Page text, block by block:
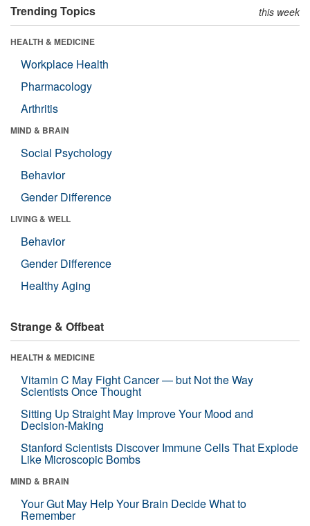
Trending Topics this week
HEALTH & MEDICINE
Workplace Health
Pharmacology
Arthritis
MIND & BRAIN
Social Psychology
Behavior
Gender Difference
LIVING & WELL
Behavior
Gender Difference
Healthy Aging
Strange & Offbeat
HEALTH & MEDICINE
Vitamin C May Fight Cancer — but Not the Way
Scientists Once Thought
Sitting Up Straight May Improve Your Mood and
Decision-Making
Stanford Scientists Discover Immune Cells That Explode
Like Microscopic Bombs
MIND & BRAIN
Your Gut May Help Your Brain Decide What to
Remember